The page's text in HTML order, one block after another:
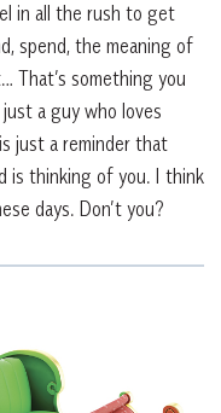
in all the rush to get
spend, the meaning of
That’s something you
a guy who loves
just a reminder that
is thinking of you. I think
days. Don’t you?